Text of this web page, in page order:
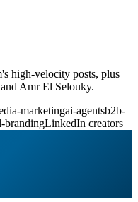
high-velocity posts, plus
Amr El Selouky.
marketingai-agentsb2b-
brandingLinkedIn creators